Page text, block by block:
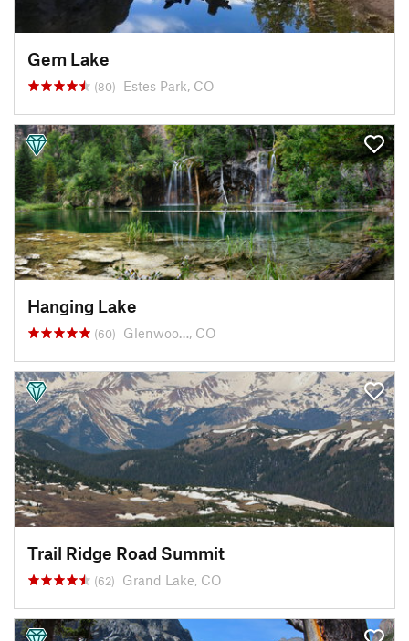
Gem Lake
(80) Estes Park, CO
Hanging Lake
(60) Glenwoo…, CO
Trail Ridge Road Summit
(62) Grand Lake, CO